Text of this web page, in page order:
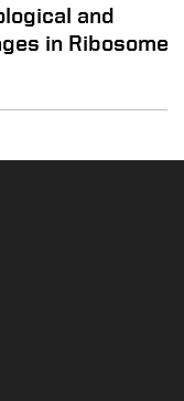
and
in Ribosome